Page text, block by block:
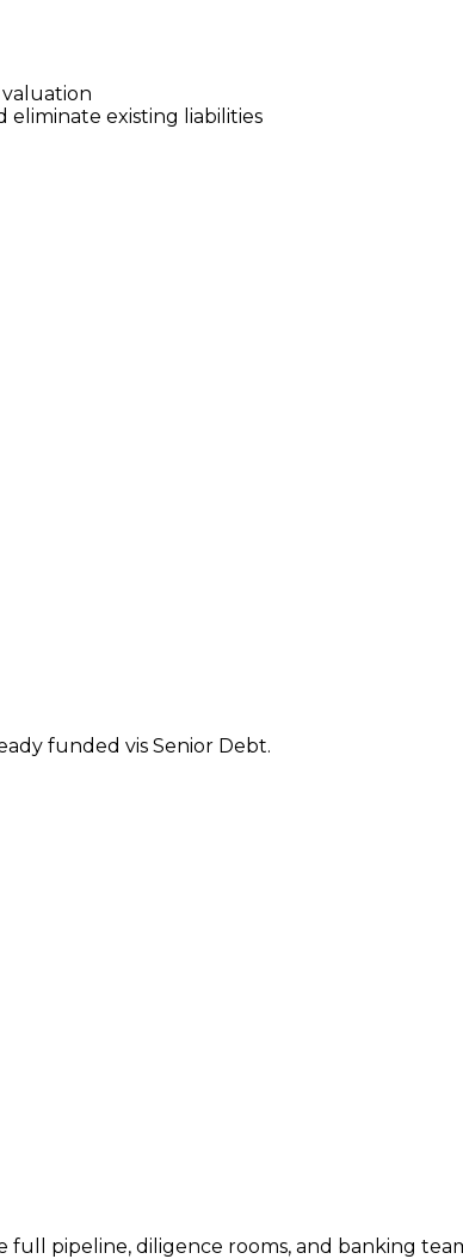
eliminate existing liabilities
funded vis Senior Debt.
pipeline, diligence rooms, and banking